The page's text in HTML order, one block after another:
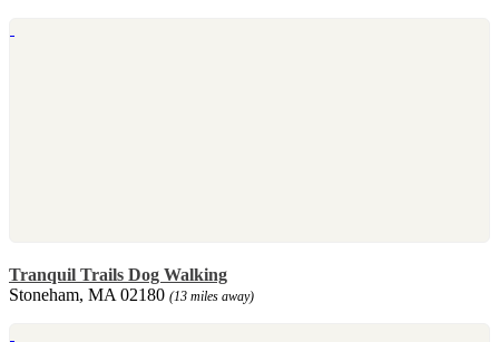
Tranquil Trails Dog Walking
Stoneham, MA 02180 (13 miles away)